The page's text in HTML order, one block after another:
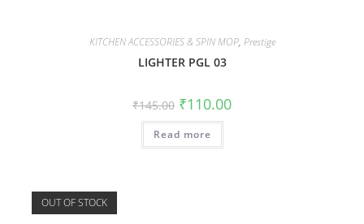
KITCHEN ACCESSORIES & SPIN MOP, Prestige
LIGHTER PGL 03
₹145.00 ₹110.00
Read more
OUT OF STOCK